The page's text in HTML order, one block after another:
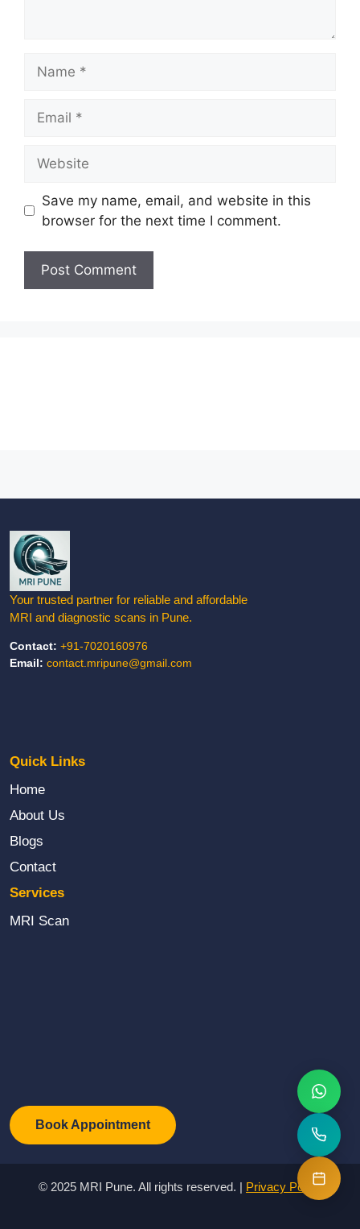
Save my name, email, and website in this
browser for the next time I comment.
LIMITED SLOTS TODAY
Book Your Appointment
Choose how you'd like to connect with us
📞
WhatsApp
Your trusted partner for reliable and affordable
MRI and diagnostic scans in Pune.
Contact: +91-7020160976
Email: contact.mripune@gmail.com
Quick Links
Home
About Us
Blogs
Contact
Services
MRI Scan
Book Appointment
© 2025 MRI Pune. All rights reserved. | Privacy Policy